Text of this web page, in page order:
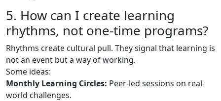
5. How can I create learning
rhythms, not one-time programs?
Rhythms create cultural pull. They signal that learning is
not an event but a way of working.
Some ideas:
Monthly Learning Circles: Peer-led sessions on real-
world challenges.